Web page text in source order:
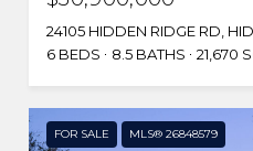
24105 HIDDEN RIDGE RD,
6 BEDS
8.5 BATHS 21,670
FOR SALE MLS® 26848579